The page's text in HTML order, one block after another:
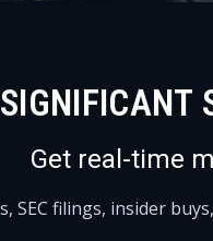
Get real-time
SEC filings, insider